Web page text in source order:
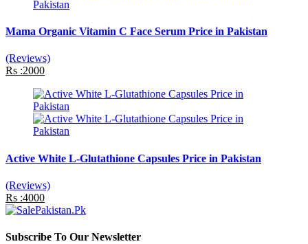
Mama Organic Vitamin C Face Serum Price in Pakistan
(Reviews)
Rs :2000
Active White L-Glutathione Capsules Price in Pakistan
(Reviews)
Rs :4000
Subscribe To Our Newsletter